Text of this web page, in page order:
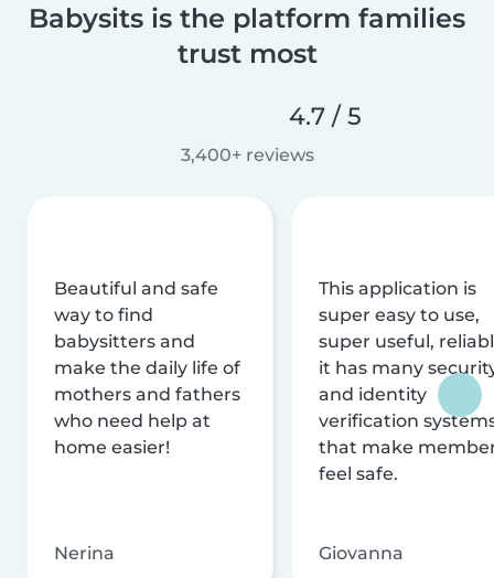
Babysits is the platform families
trust most
4.7 / 5
3,400+ reviews
Beautiful and safe
way to find
babysitters and
make the daily life of
mothers and fathers
who need help at
home easier!
Nerina
This application is
super easy to use,
super useful,
it has many
and identity
verification
that make
feel safe.
Giovanna